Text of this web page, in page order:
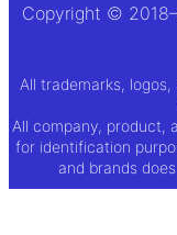
Copyright ©
All trademarks,
All company, product,
for identification
and brands